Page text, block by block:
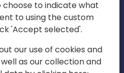
Mute Settings
Play
choose to indicate what
to using the custom
'Accept selected'.
our use of cookies and
as our collection and